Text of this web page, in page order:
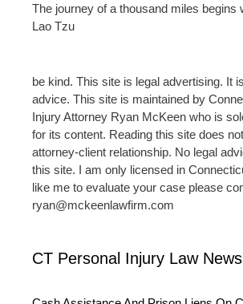
The journey of a thousand miles begins
Lao Tzu
be kind. This site is legal advertising. It
advice. This site is maintained by
Injury Attorney Ryan McKeen who is
for its content. Reading this site does
attorney-client relationship. No legal
this site. I am only licensed in
like me to evaluate your case please
ryan@mckeenlawfirm.com
CT Personal Injury Law News